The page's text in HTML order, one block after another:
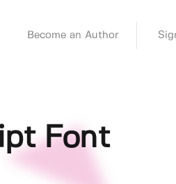
Become an Author
Font